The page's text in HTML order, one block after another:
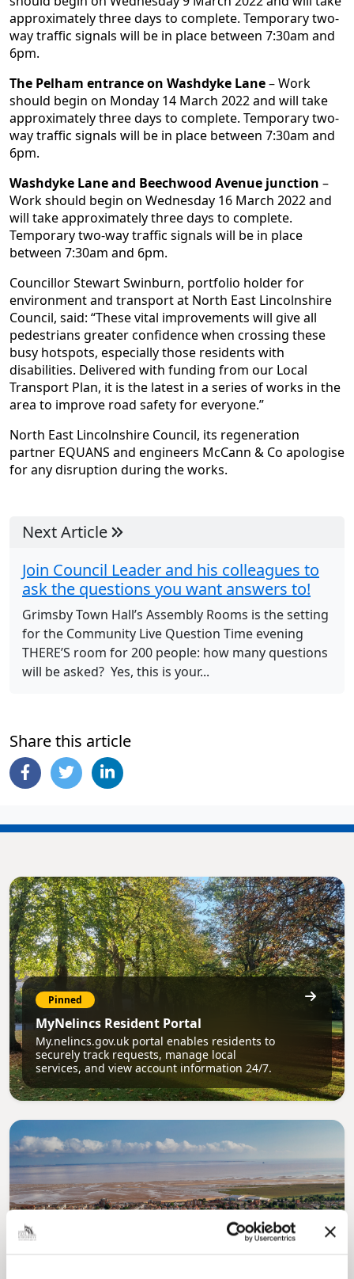
approximately three days to complete. Temporary two-
way traffic signals will be in place between 7:30am and
6pm.
The Pelham entrance on Washdyke Lane– Work
should begin on Monday 14 March 2022 and will take
approximately three days to complete. Temporary two-
way traffic signals will be in place between 7:30am and
6pm.
Washdyke Lane and Beechwood Avenue junction –
Work should begin on Wednesday 16 March 2022 and
will take approximately three days to complete.
Temporary two-way traffic signals will be in place
between 7:30am and 6pm.
Councillor Stewart Swinburn, portfolio holder for
environment and transport at North East Lincolnshire
Council, said: “These vital improvements will give all
pedestrians greater confidence when crossing these
busy hotspots, especially those residents with
disabilities. Delivered with funding from our Local
Transport Plan, it is the latest in a series of works in the
area to improve road safety for everyone.”
North East Lincolnshire Council, its regeneration
partner EQUANS and engineers McCann & Co apologise
for any disruption during the works.
Next Article
Join Council Leader and his colleagues to
ask the questions you want answers to!
Grimsby Town Hall’s Assembly Rooms is the setting
for the Community Live Question Time evening
THERE’S room for 200 people: how many questions
will be asked? Yes, this is your...
Share this article
Pinned
MyNelincs Resident Portal
My.nelincs.gov.uk portal enables residents to
securely track requests, manage local
services, and view account information 24/7.